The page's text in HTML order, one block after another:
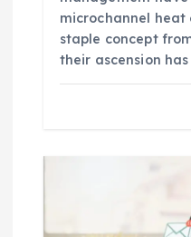
microchannel heat
staple concept
their ascension